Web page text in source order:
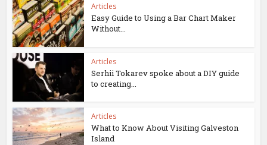
Articles
Easy Guide to Using a Bar Chart Maker
Without...
Articles
Serhii Tokarev spoke about a DIY guide
to creating...
Articles
What to Know About Visiting Galveston
Island